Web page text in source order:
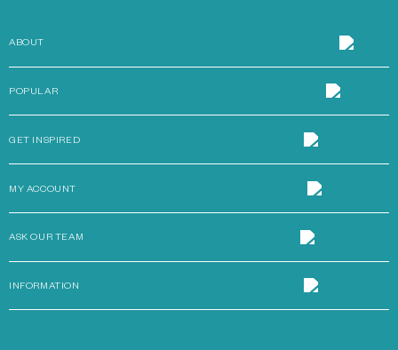
ABOUT
POPULAR
GET INSPIRED
MY ACCOUNT
ASK OUR TEAM
INFORMATION